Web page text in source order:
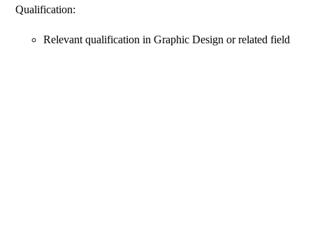
Qualification:
Relevant qualification in Graphic Design or related field